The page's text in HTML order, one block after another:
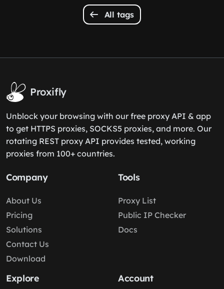
All tags
Proxifly
Unblock your browsing with our free proxy API & app
to get HTTPS proxies, SOCKS5 proxies, and more. Our
rotating REST proxy API provides tested, working
proxies from 100+ countries.
Company
About Us
Pricing
Solutions
Contact Us
Download
Tools
Proxy List
Public IP Checker
Docs
Explore Account